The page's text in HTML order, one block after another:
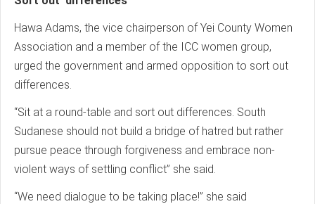
Hawa Adams, the vice chairperson of Yei County Women
Association and a member of the ICC women group,
urged the government and armed opposition to sort out
differences.
“Sit at a round-table and sort out differences. South
Sudanese should not build a bridge of hatred but rather
pursue peace through forgiveness and embrace non-
violent ways of settling conflict” she said.
“We need dialogue to be taking place!” she said